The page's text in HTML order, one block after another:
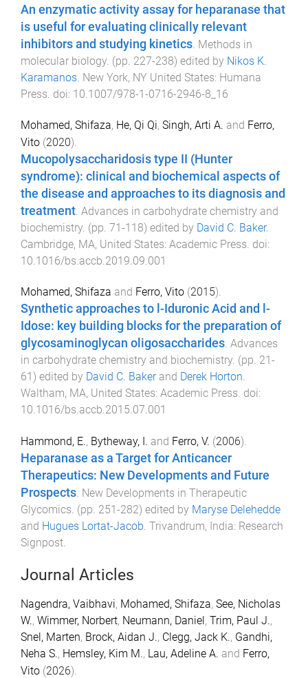
An enzymatic activity assay for heparanase that
is useful for evaluating clinically relevant
inhibitors and studying kinetics Methods in
molecular biology . (pp. 227-238) edited by Nikos K.
Karamanos New York, NY United States: Humana
Press . doi: 10.1007/978-1-0716-2946-8_16
Mohamed, Shifaza, He, Qi Qi, Singh, Arti A. and Ferro,
Vito (2020).
Mucopolysaccharidosis type II (Hunter
syndrome): clinical and biochemical aspects of
the disease and approaches to its diagnosis and
treatment Advances in carbohydrate chemistry and
biochemistry . (pp. 71-118) edited by David C. Baker.
Cambridge, MA, United States: Academic Press . doi:
10.1016/bs.accb.2019.09.001
Mohamed, Shifaza and Ferro, Vito (2015).
Synthetic approaches to l-Iduronic Acid and l-
Idose: key building blocks for the preparation of
glycosaminoglycan oligosaccharides. Advances
in carbohydrate chemistry and biochemistry. (pp. 21 -
61 ) edited by David C. Bakerand Derek Horton.
Waltham, MA, United States: Academic Press. doi:
10.1016/bs.accb.2015.07.001
Hammond, E., Bytheway, I. and Ferro, V. (2006).
Heparanase as a Target for Anticancer
Therapeutics: New Developments and Future
Prospects. New Developments in Therapeutic
Glycomics. (pp. 251-282) edited by Maryse Delehedde
and Hugues Lortat-Jacob. Trivandrum, India: Research
Signpost.
Journal Articles
Nagendra, Vaibhavi, Mohamed, Shifaza, See, Nicholas
W., Wimmer, Norbert, Neumann, Daniel, Trim, Paul J.,
Snel, Marten, Brock, Aidan J., Clegg, Jack K., Gandhi,
Neha S., Hemsley, Kim M., Lau, Adeline A. and Ferro,
Vito (2026).